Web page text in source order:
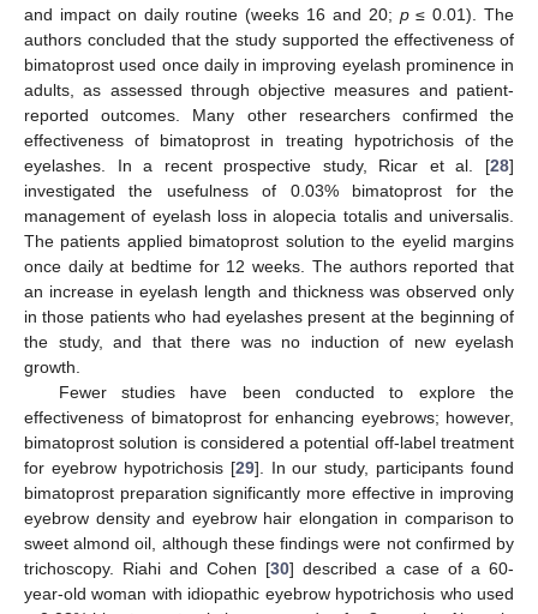
and impact on daily routine (weeks 16 and 20; p≤ 0.01). The
authors concluded that the study supported the effectiveness of
bimatoprost used once daily in improving eyelash prominence in
adults, as assessed through objective measures and patient-
reported outcomes. Many other researchers confirmed the
effectiveness of bimatoprost in treating hypotrichosis of the
eyelashes. In a recent prospective study, Ricar et al. [28]
investigated the usefulness of 0.03% bimatoprost for the
management of eyelash loss in alopecia totalis and universalis.
The patients applied bimatoprost solution to the eyelid margins
once daily at bedtime for 12 weeks. The authors reported that
an increase in eyelash length and thickness was observed only
in those patients who had eyelashes present at the beginning of
the study, and that there was no induction of new eyelash
growth.
Fewer studies have been conducted to explore the
effectiveness of bimatoprost for enhancing eyebrows; however,
bimatoprost solution is considered a potential off-label treatment
for eyebrow hypotrichosis [29]. In our study, participants found
bimatoprost preparation significantly more effective in improving
eyebrow density and eyebrow hair elongation in comparison to
sweet almond oil, although these findings were not confirmed by
trichoscopy. Riahi and Cohen [30] described a case of a 60-
year-old woman with idiopathic eyebrow hypotrichosis who used